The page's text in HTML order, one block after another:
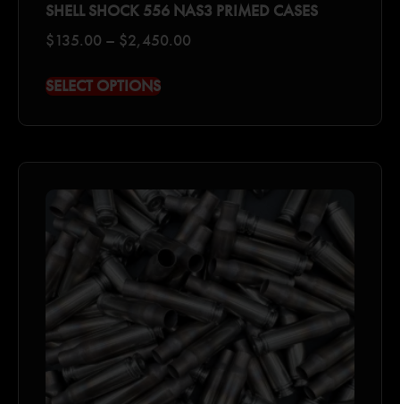
SHELL SHOCK 556 NAS3 PRIMED CASES
$135.00 – $2,450.00
SELECT OPTIONS